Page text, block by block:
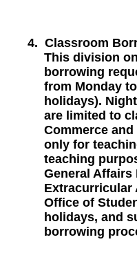
4. Classroom
This division
borrowing
from Monday
holidays).
are limited to
Commerce
only for
teaching
General
Extracurricular
Office of
holidays, and
borrowing